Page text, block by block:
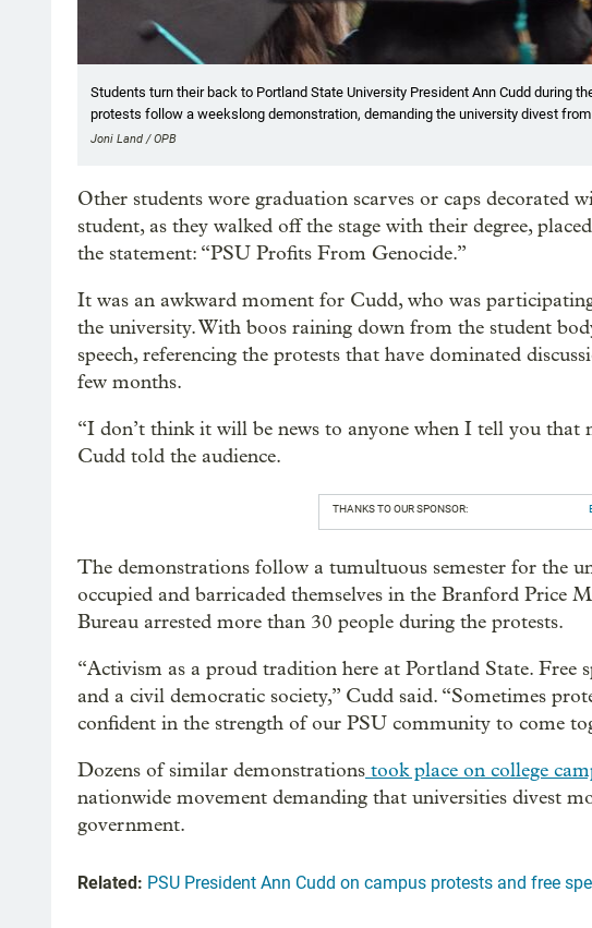
Students turn their back to Portland State University President Ann Cudd during
protests follow a weekslong demonstration, demanding the university divest
Joni Land / OPB
Other students wore graduation scarves or caps decorated
student, as they walked off the stage with their degree,
the statement: “PSU Profits From Genocide.”
It was an awkward moment for Cudd, who was
the university. With boos raining down from the student
speech, referencing the protests that have dominated
few months.
“I don’t think it will be news to anyone when I tell you that
Cudd told the audience.
THANKS TO OUR SPONSOR:
The demonstrations follow a tumultuous semester for the
occupied and barricaded themselves in the Branford Price
Bureau arrested more than 30 people during the protests.
“Activism as a proud tradition here at Portland State. Free
and a civil democratic society,” Cudd said. “Sometimes
confident in the strength of our PSU community to come
Dozens of similar demonstrations took place on college
nationwide movement demanding that universities divest
government.
Related: PSU President Ann Cudd on campus protests and free